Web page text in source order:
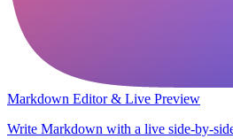
Markdown Editor & Live Preview
Write Markdown with a live side-by-